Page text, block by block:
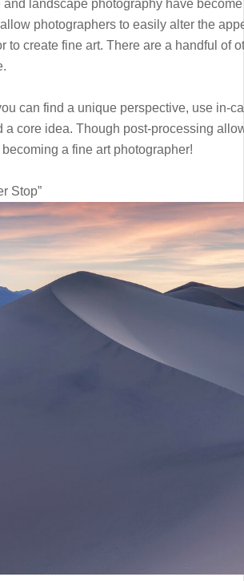
and landscape photography have
photographers to easily alter the
to create fine art. There are a handful of
can find a unique perspective, use in-
a core idea. Though post-processing
a fine art photographer!
Stop”